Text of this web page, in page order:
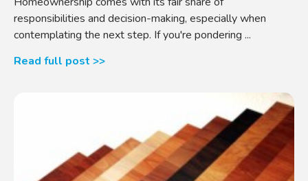
responsibilities and decision-making, especially when
contemplating the next step. If you're pondering ...
Read full post >>